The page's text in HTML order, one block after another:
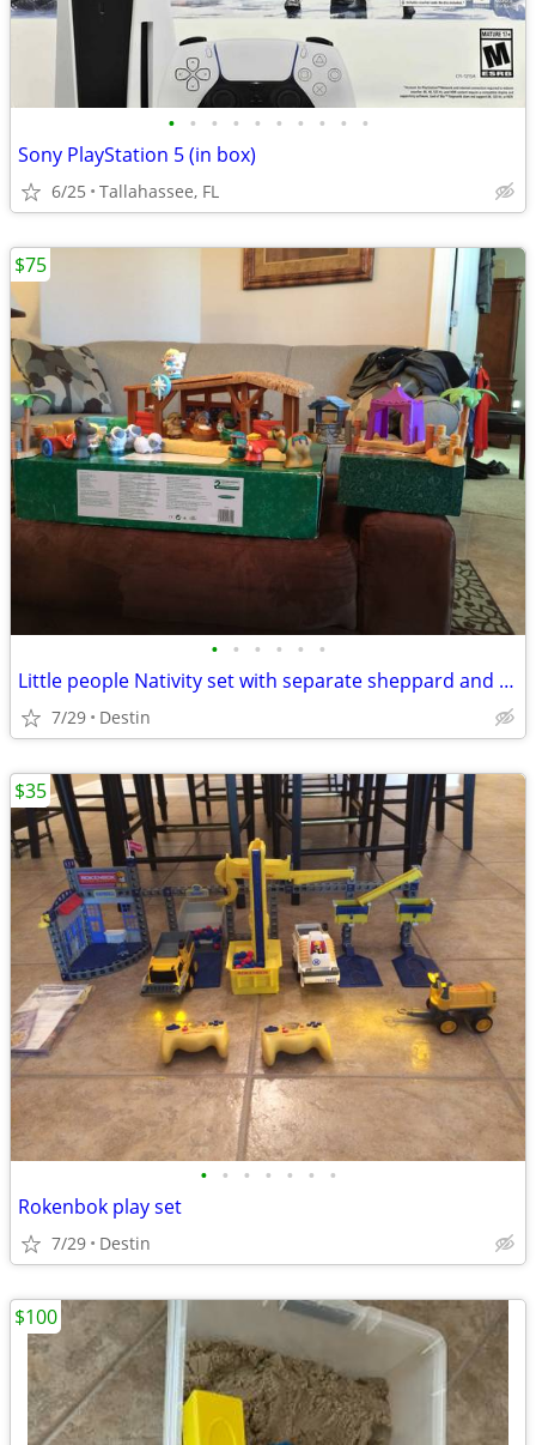
• • • • • • • • • •
Sony PlayStation 5 (in box)
6/25 Tallahassee, FL
• • • • • •
Little people Nativity set with separate sheppard and three wise men sets
7/29 Destin
$75
• • • • • • •
Rokenbok play set
7/29 Destin
$35
$100